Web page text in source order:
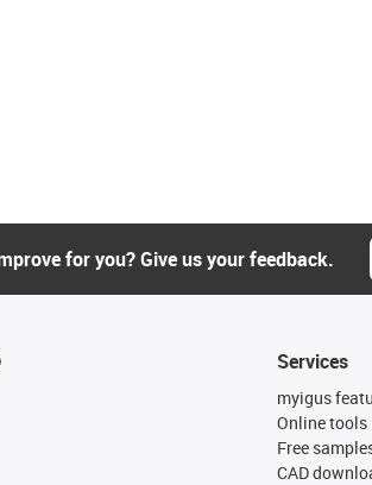
for you? Give us your feedback.
Services
myigus
Online tools
Free
CAD